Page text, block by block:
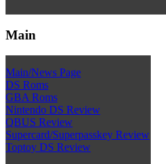
Main
Main/News Page
DS Roms
GBA Roms
Nintendo DS Review
QBUS Review
Supercard/Superpasskey Review
Toptoy DS Review